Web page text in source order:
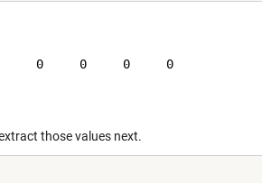
0     0     0     0
those values next.